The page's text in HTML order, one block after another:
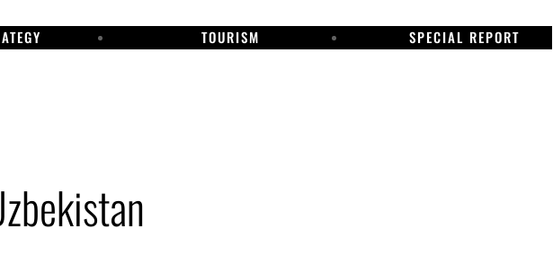
TOURISM SPECIAL REPORT